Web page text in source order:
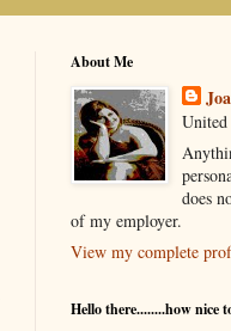
About Me
does
of my employer.
View my complete
Hello there........how nice